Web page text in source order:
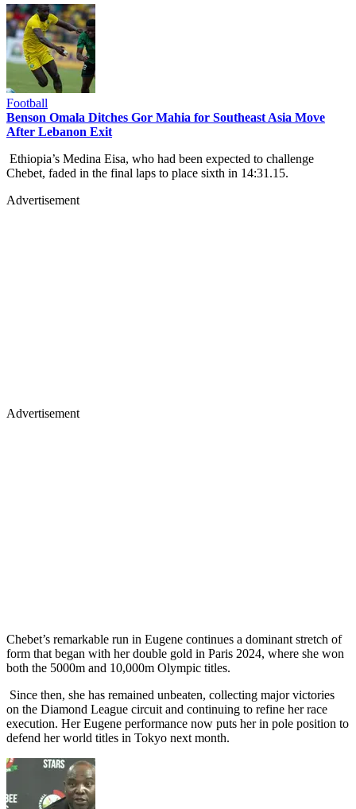
Football
Benson Omala Ditches Gor Mahia for Southeast Asia Move
After Lebanon Exit
Ethiopia’s Medina Eisa, who had been expected to challenge
Chebet, faded in the final laps to place sixth in 14:31.15.
Advertisement
Advertisement
Chebet’s remarkable run in Eugene continues a dominant stretch of
form that began with her double gold in Paris 2024, where she won
both the 5000m and 10,000m Olympic titles.
Since then, she has remained unbeaten, collecting major victories
on the Diamond League circuit and continuing to refine her race
execution. Her Eugene performance now puts her in pole position to
defend her world titles in Tokyo next month.